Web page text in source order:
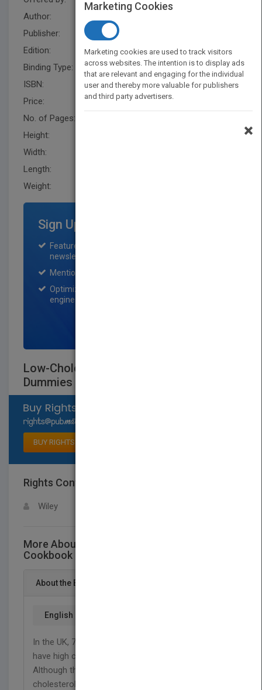
Author:
Publisher:
Edition:
1
Binding Type:
Paperback / softback
ISBN:
9780470714010
Price:
USD 27.95
No. of Pages:
Height:
Width:
Length:
Weight:
Sign Up for Featured Titles
Featured title on PubMatch home page and
newsletter for one month.
Mention on Pubmatch Social Media.
Optimization of the book listing by search
engine optimization specialists.
Low-Cholesterol Cookbook For
Dummies
BUY RIGHTS
Rights Contact
Wiley
More About This Title Low-Cholesterol
Cookbook For Dummies
About the Book
English
In the UK, 7 out of 10 people over the age of 45
have high cholesterol levels (Bupa 2007).
Although there are no clear symptoms, high
cholesterol levels have been associated with heart
Marketing Cookies
Marketing cookies are used to track visitors
across websites. The intention is to display ads
that are relevant and engaging for the individual
user and thereby more valuable for publishers
and third party advertisers.
×